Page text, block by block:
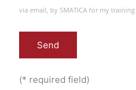
via email, by SMATICA for my training
(* required field)